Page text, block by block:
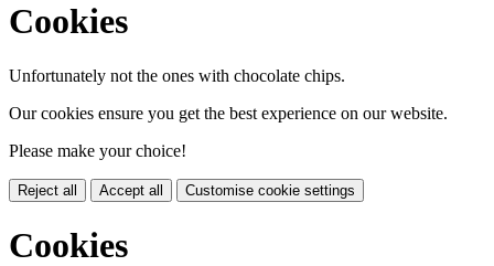
Cookies
Unfortunately not the ones with chocolate chips.
Our cookies ensure you get the best experience on our website.
Please make your choice!
Reject all Accept all Customise cookie settings
Cookies